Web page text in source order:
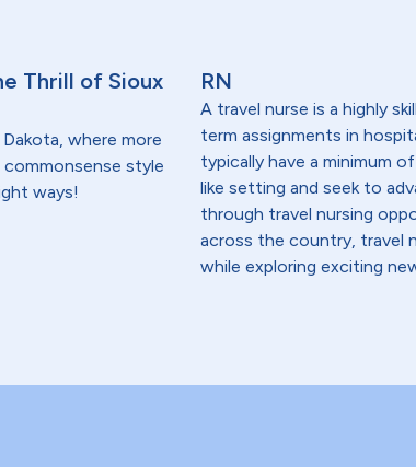
Thrill of Sioux
where more
style
ways!
RN
A travel nurse is a highly
term assignments in
typically have a minimum
like setting and seek to
through travel nursing
across the country, travel
while exploring exciting